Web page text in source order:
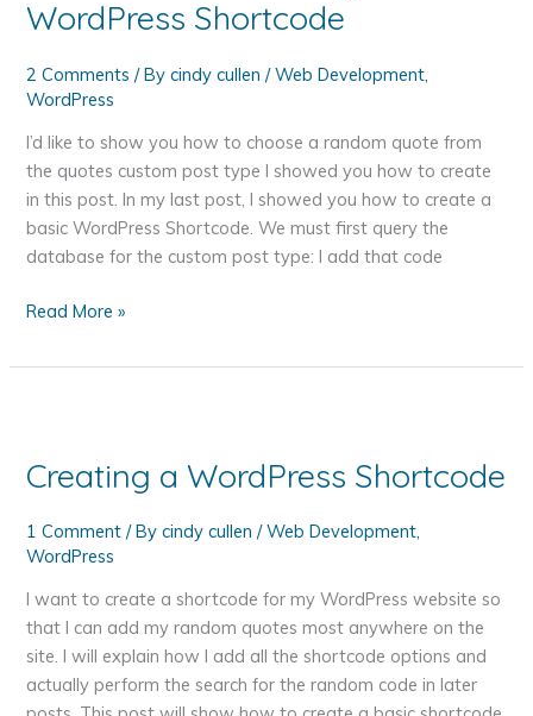
WordPress Shortcode
2 Comments / Bycindy cullen/Web Development
WordPress
I’d like to show you how to choose a random quote from
the quotes custom post type I showed you how to create
in this post. In my last post, I showed you how to create a
basic WordPress Shortcode. We must first query the
database for the custom post type: I add that code
How
Choose
with
Custom
Post
Type
in
a
WordPress
Shortcode
Read More »
Creating a WordPress Shortcode
1 Comment / Bycindy cullen/Web Development
WordPress
I want to create a shortcode for my WordPress website so
that I can add my random quotes most anywhere on the
site. I will explain how I add all the shortcode options and
actually perform the search for the random code in later